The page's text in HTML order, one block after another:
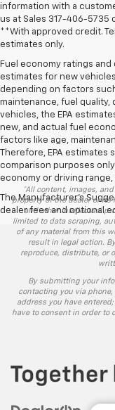
information with a
us at Sales 317-406-5735
**With approved credit.
estimates only.
Fuel economy ratings and
estimates for new
depending on factors
maintenance, fuel quality,
vehicles, the EPA
new, and actual fuel
factors like age,
Therefore, EPA
comparison purposes
economy or driving
The Manufacturer's
dealer fees and optional
*All content, images,
property of the dealer or its
and other intellectual
limited to data scraping,
of any material from this
result in legal action.
reproduce, distribute, or
By submitting your
contacting you via
address you have
have to consent in order to